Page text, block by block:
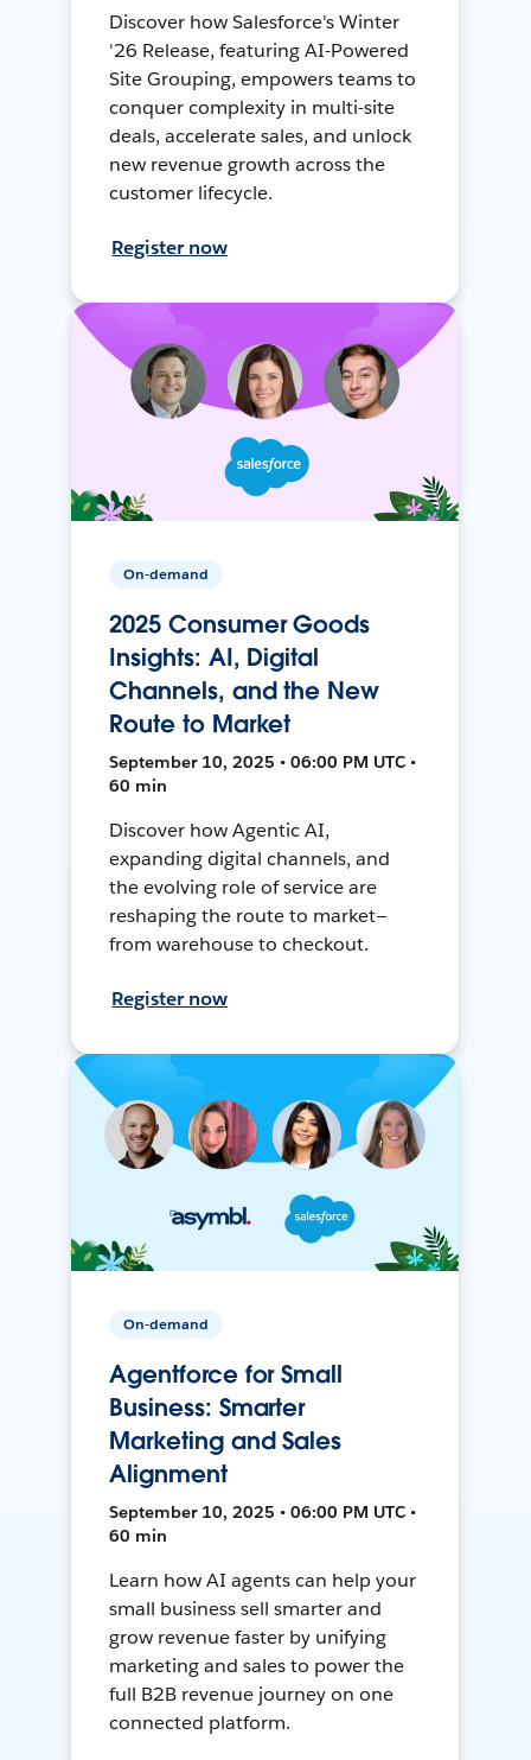
Discover how Salesforce's Winter
'26 Release, featuring AI-Powered
Site Grouping, empowers teams to
conquer complexity in multi-site
deals, accelerate sales, and unlock
new revenue growth across the
customer lifecycle.
Register now
On-demand
2025 Consumer Goods
Insights: AI, Digital
Channels, and the New
Route to Market
September 10, 2025 • 06:00 PM UTC •
60 min
Discover how Agentic AI,
expanding digital channels, and
the evolving role of service are
reshaping the route to market—
from warehouse to checkout.
Register now
On-demand
Agentforce for Small
Business: Smarter
Marketing and Sales
Alignment
September 10, 2025 • 06:00 PM UTC •
60 min
Learn how AI agents can help your
small business sell smarter and
grow revenue faster by unifying
marketing and sales to power the
full B2B revenue journey on one
connected platform.